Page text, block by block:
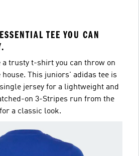
TEE YOU CAN
a trusty t-shirt you can throw on
house. This juniors' adidas tee is
jersey for a lightweight and
on 3-Stripes run from the
a classic look.